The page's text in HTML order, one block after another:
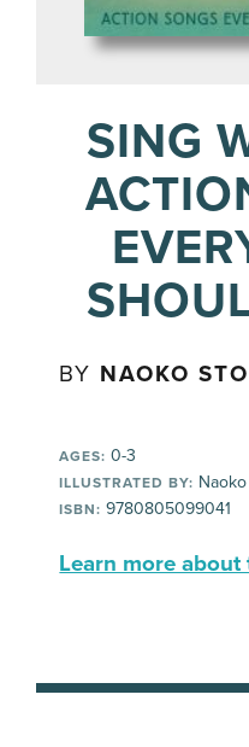
SING
BY NAOKO
AGES: 0-3
ILLUSTRATED BY:
ISBN: 9780805099041
Learn more